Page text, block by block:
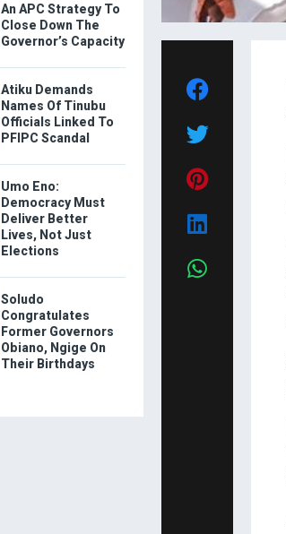
An APC Strategy To
Close Down The
Governor’s Capacity
Atiku Demands
Names Of Tinubu
Officials Linked To
PFIPC Scandal
Umo Eno:
Democracy Must
Deliver Better
Lives, Not Just
Elections
Soludo
Congratulates
Former Governors
Obiano, Ngige On
Their Birthdays